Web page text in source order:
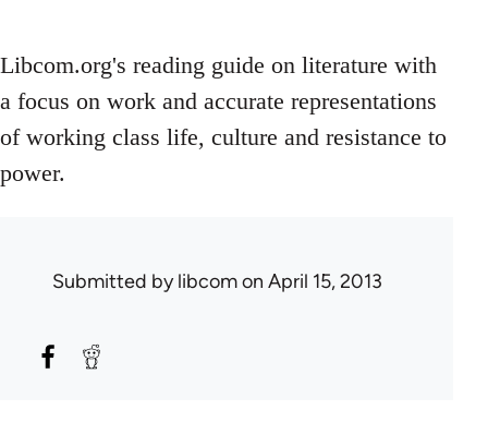
Libcom.org's reading guide on literature with
a focus on work and accurate representations
of working class life, culture and resistance to
power.
Submitted bylibcomon April 15, 2013